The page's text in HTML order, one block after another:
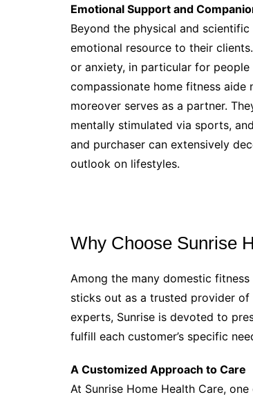
Emotional Support and
Beyond the physical and
emotional resource to their
or anxiety, in particular for
compassionate home fitness
moreover serves as a partner.
mentally stimulated via sports,
and purchaser can extensively
outlook on lifestyles.
Why Choose Sunrise
Among the many domestic
sticks out as a trusted provider
experts, Sunrise is devoted to
fulfill each customer’s specific
A Customized Approach to Care
At Sunrise Home Health Care,